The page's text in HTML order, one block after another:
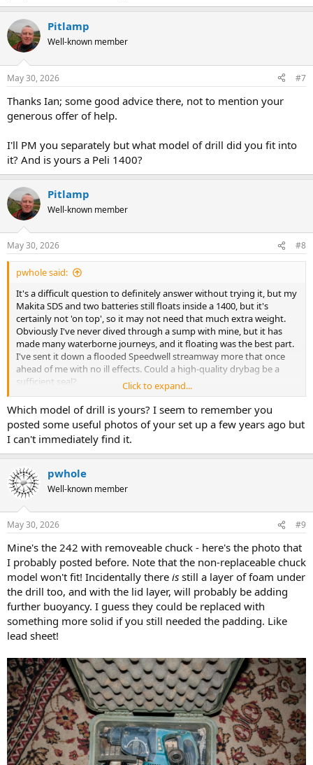
Pitlamp
Well-known member
May 30, 2026 #7
Thanks Ian; some good advice there, not to mention your
generous offer of help.
I'll PM you separately but what model of drill did you fit into
it? And is yours a Peli 1400?
Pitlamp
Well-known member
May 30, 2026 #8
pwhole said:
It's a difficult question to definitely answer without trying it, but my
Makita SDS and two batteries still floats inside a 1400, but it's
certainly not 'on top', so it may not need that much extra weight.
Obviously I've never dived through a sump with mine, but it has
made many waterborne journeys, and it floating was the best part.
I've sent it down a flooded Speedwell streamway more that once
ahead of me with no ill effects. Could a high-quality drybag be a
sufficient seal?
As for robustness, both me and Scud lost our 1300s down the hill
from Longcliffe Mine shaft top, bouncing all the way until they
slammed into the wall at the bottom - in my case with a DSLR inside.
No damage at all. But it knocked a stone out of the wall
Click to expand...
Which model of drill is yours? I seem to remember you
posted some useful photos of your set up a few years ago but
I can't immediately find it.
pwhole
Well-known member
May 30, 2026 #9
Mine's the 242 with removeable chuck - here's the photo that
I probably posted before. Note that the non-replaceable chuck
model won't fit! Incidentally there is still a layer of foam under
the drill too, and with the lid layer, will probably be adding
further buoyancy. I guess they could be replaced with
something more solid if you still needed the padding. Like
lead sheet!